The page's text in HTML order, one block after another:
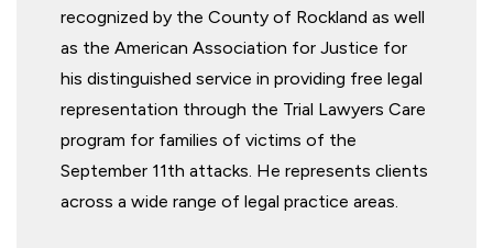
recognized by the County of Rockland as well
as the American Association for Justice for
his distinguished service in providing free legal
representation through the Trial Lawyers Care
program for families of victims of the
September 11th attacks. He represents clients
across a wide range of legal practice areas.